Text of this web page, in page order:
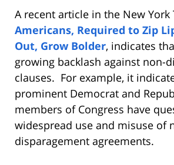
A recent article in the New York
Americans, Required to Zip
Out, Grow Bolder, indicates
growing backlash against non-
clauses. For example, it
prominent Democrat and
members of Congress have
widespread use and misuse of
disparagement agreements.